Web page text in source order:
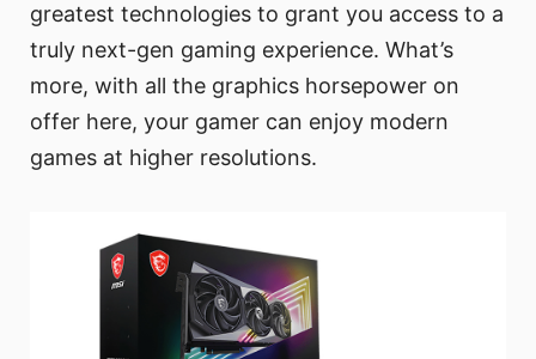
greatest technologies to grant you access to a
truly next-gen gaming experience. What’s
more, with all the graphics horsepower on
offer here, your gamer can enjoy modern
games at higher resolutions.